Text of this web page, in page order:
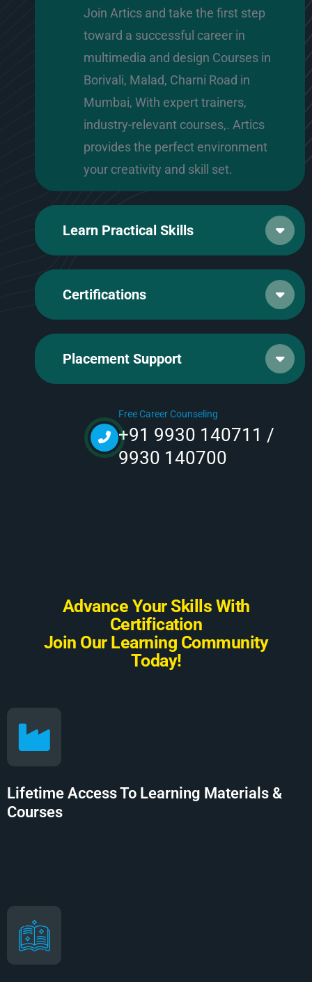
Join Artics and take the first step
toward a successful career in
multimedia and design Courses in
Borivali, Malad, Charni Road in
Mumbai, With expert trainers,
industry-relevant courses,. Artics
provides the perfect environment
your creativity and skill set.
Learn Practical Skills
Certifications
Placement Support
Free Career Counseling
+91 9930 140711 /
9930 140700
Advance YourSki s With
Certification
Join Our Learning Community
Today!
Lifetime Access To Learning Materials &
Courses